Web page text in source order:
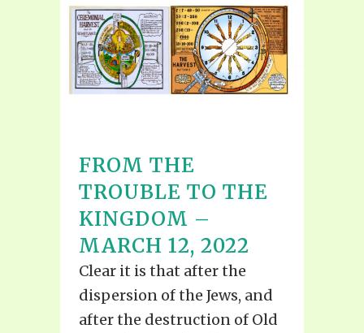
FROM THE
TROUBLE TO THE
KINGDOM –
MARCH 12, 2022
Clear it is that after the
dispersion of the Jews, and
after the destruction of Old